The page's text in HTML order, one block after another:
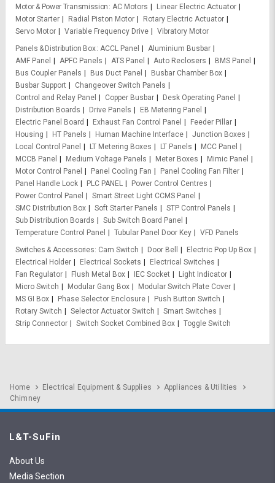
Motor & Power Transmission AC Motors
Linear Electric Actuator
Motor Starter
Radial Piston Motor
Rotary Electric Actuator
Servo Motor
Variable Frequency Drive
Vibratory Motor
Panels & Distribution Box ACCL Panel
Aluminium Busbar
AMF Panel
APFC Panels ATS Panel Auto Reclosers
BMS Panel
Bus Coupler Panels
Bus Duct Panel
Busbar Chamber Box
Busbar Support
Changeover Switch Panels
Control and Relay Panel
Copper Busbar
Desk Operating Panel
Distribution Boards
Drive Panels
EB Metering Panel
Electric Panel Board
Exhaust Fan Control Panel
Feeder Pillar
Housing
HT Panels Human Machine Interface
Junction Boxes
Local Control Panel
LT Metering Boxes LT Panels
MCC Panel
MCCB Panel
Medium Voltage Panels Meter Boxes
Mimic Panel
Motor Control Panel
Panel Cooling Fan
Panel Cooling Fan Filter
Panel Handle Lock
PLC PANEL
Power Control Centres
Power Control Panel
Smart Street Light CCMS Panel
SMC Distribution Box
Soft Starter Panels
STP Control Panels
Sub Distribution Boards
Sub Switch Board Panel
Temperature Control Panel
Tubular Panel Door Key
VFD Panels
Switches & Accessories Cam Switch Door Bell
Electric Pop Up Box
Electrical Holder
Electrical Sockets
Electrical Switches
Fan Regulator
Flush Metal Box IEC Socket
Light Indicator
Micro Switch
Modular Gang Box
Modular Switch Plate Cover
MS GI Box
Phase Selector Enclosure
Push Button Switch
Rotary Switch
Selector Actuator Switch
Smart Switches
Strip Connector
Switch Socket Combined Box Toggle Switch
Home Electrical Equipment & Supplies
Appliances & Utilities
Chimney
L&T-SuFin
About Us
Media Section